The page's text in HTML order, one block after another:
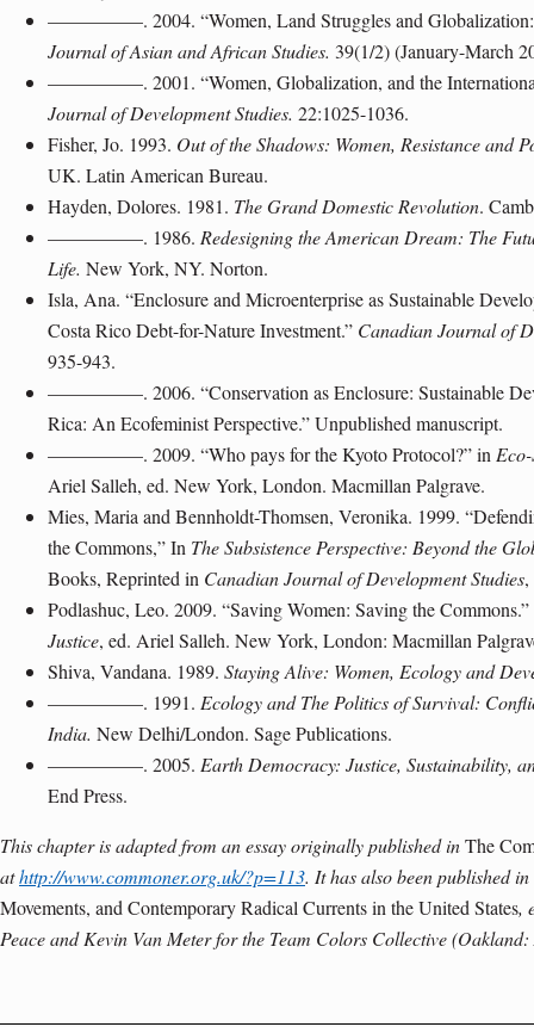
—————. 2004. “Women, Land Struggles and Globalization:
Journal of Asian and African Studies. 39(1/2) (January-March
—————. 2001. “Women, Globalization, and the International
Journal of Development Studies. 22:1025-1036.
Fisher, Jo. 1993. Out of the Shadows: Women, Resistance and
UK. Latin American Bureau.
Hayden, Dolores. 1981. The Grand Domestic Revolution.
—————. 1986. Redesigning the American Dream: The
Life. New York, NY. Norton.
Isla, Ana. “Enclosure and Microenterprise as Sustainable
Costa Rico Debt-for-Nature Investment.” Canadian Journal of
935-943.
—————. 2006. “Conservation as Enclosure: Sustainable
Rica: An Ecofeminist Perspective.” Unpublished manuscript.
—————. 2009. “Who pays for the Kyoto Protocol?” in
Ariel Salleh, ed. New York, London. Macmillan Palgrave.
Mies, Maria and Bennholdt-Thomsen, Veronika. 1999.
the Commons,” In The Subsistence Perspective: Beyond the
Books, Reprinted in Canadian Journal of Development Studies
Podlashuc, Leo. 2009. “Saving Women: Saving the
Justice, ed. Ariel Salleh. New York, London: Macmillan
Shiva, Vandana. 1989. Staying Alive: Women, Ecology and
—————. 1991. Ecology and The Politics of Survival:
India. New Delhi/London. Sage Publications.
—————. 2005. Earth Democracy: Justice, Sustainability,
End Press.
This chapter is adapted from an essay originally published inThe
athttp://www.commoner.org.uk/?p=113. It has also been published in
Movements, and Contemporary Radical Currents in the United States,
Peace and Kevin Van Meter for the Team Colors Collective